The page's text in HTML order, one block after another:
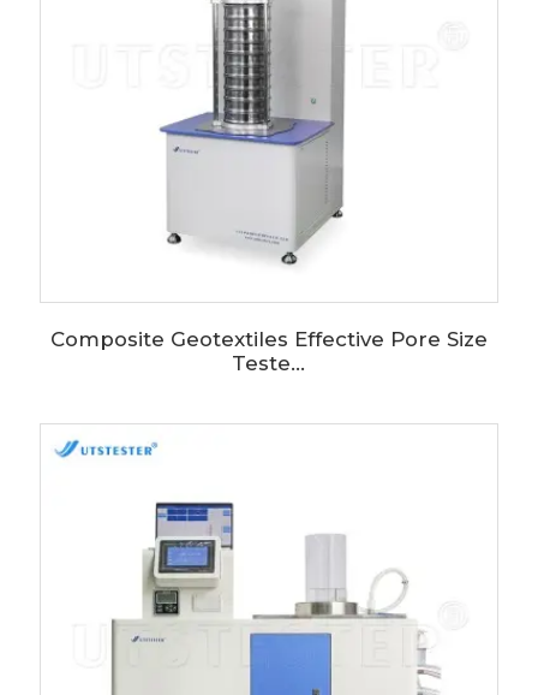
Composite Geotextiles Effective Pore Size
Teste...